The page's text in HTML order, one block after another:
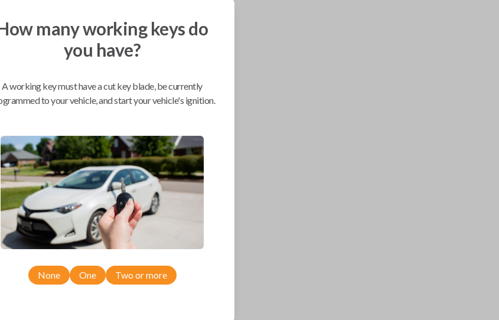
Astro (2001-2005)
Avalanche (2003-2013)
Blazer (2019-2024)
Bolt (2017-2023)
Captiva (2011-2015)
Cavalier (2000-2005)
City Express Van (2015-2018)
Colorado (2010-2012)
Colorado (2015-2022)
Cruze (2011-2019)
Equinox (2005-2023)
Express (2003-2021)
HHR (2006-2011)
Impala (2001-2019)
Malibu (2004-2024)
Monte Carlo (2000-2007)
S10 Pickup (2001-2003)
Silverado (2007-2020)
Sonic (2013-2020)
Spark (2016-2021)
Suburban (2001-2020)
Tahoe (2001-2020)
TrailBlazer (2002-2005)
many working keys do
you have?
A working key must have a cut key blade, be currently
to your vehicle, and start your vehicle's ignition.
None One Two or more